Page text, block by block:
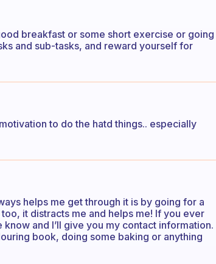
breakfast or some short exercise or going
and sub-tasks, and reward yourself for
to do the hatd things.. especially
helps me get through it is by going for a
it distracts me and helps me! If you ever
and I’ll give you my contact information.
book, doing some baking or anything